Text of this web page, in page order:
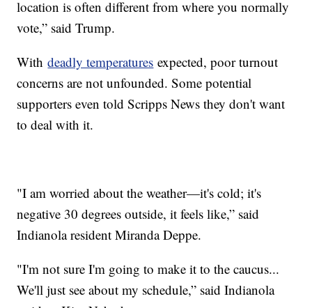
location is often different from where you normally
vote,” said Trump.
Withdeadly temperatures expected, poor turnout
concerns are not unfounded. Some potential
supporters even told Scripps News they don't want
to deal with it.
"I am worried about the weather—it's cold; it's
negative 30 degrees outside, it feels like,” said
Indianola resident Miranda Deppe.
"I'm not sure I'm going to make it to the caucus...
We'll just see about my schedule,” said Indianola